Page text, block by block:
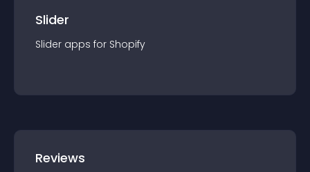
Slider
Slider apps for Shopify
Reviews